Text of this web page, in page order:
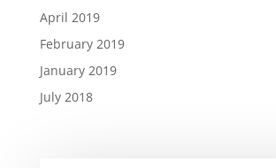
April 2019
February 2019
January 2019
July 2018